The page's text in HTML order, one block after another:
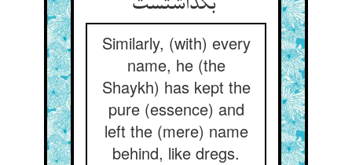
Similarly, (with) every
name, he (the
Shaykh) has kept the
pure (essence) and
left the (mere) name
behind, like dregs.